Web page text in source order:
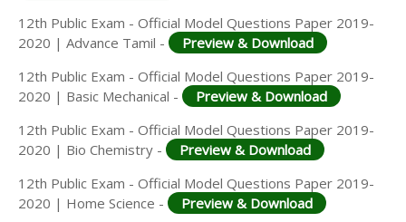
12th Public Exam - Official Model Questions Paper 2019-
2020 | Advance Tamil -
Preview & Download
12th Public Exam - Official Model Questions Paper 2019-
2020 | Basic Mechanical -
Preview & Download
12th Public Exam - Official Model Questions Paper 2019-
2020 | Bio Chemistry -
Preview & Download
12th Public Exam - Official Model Questions Paper 2019-
2020 | Home Science -
Preview & Download